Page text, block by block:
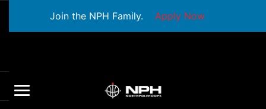
Join the NPH Family. Apply Now